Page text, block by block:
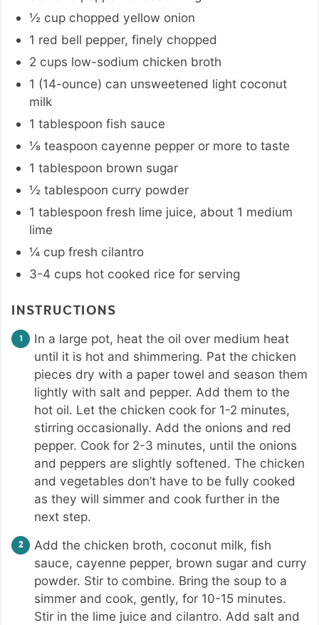
½ cup chopped yellow onion
1 red bell pepper, finely chopped
2 cups low-sodium chicken broth
1 (14-ounce) can unsweetened light coconut
milk
1 tablespoon fish sauce
⅛ teaspoon cayenne pepper or more to taste
1 tablespoon brown sugar
½ tablespoon curry powder
1 tablespoon fresh lime juice, about 1 medium
lime
¼ cup fresh cilantro
3-4 cups hot cooked rice for serving
INSTRUCTIONS
In a large pot, heat the oil over medium heat
until it is hot and shimmering. Pat the chicken
pieces dry with a paper towel and season them
lightly with salt and pepper. Add them to the
hot oil. Let the chicken cook for 1-2 minutes,
stirring occasionally. Add the onions and red
pepper. Cook for 2-3 minutes, until the onions
and peppers are slightly softened. The chicken
and vegetables don’t have to be fully cooked
as they will simmer and cook further in the
next step.
Add the chicken broth, coconut milk, fish
sauce, cayenne pepper, brown sugar and curry
powder. Stir to combine. Bring the soup to a
simmer and cook, gently, for 10-15 minutes.
Stir in the lime juice and cilantro. Add salt and